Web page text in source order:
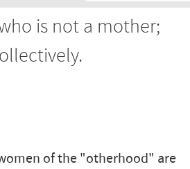
is not a mother;
of the "otherhood" are